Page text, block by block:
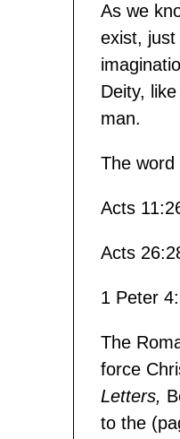
As we
exist, just
Deity,
man.
The word
Acts
Acts
1 Peter
The
force
Letters,
to the